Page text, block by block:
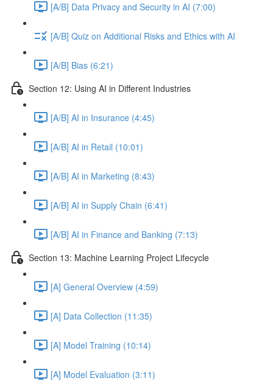
[A/B] Data Privacy and Security in AI (7:00)
[A/B] Quiz on Additional Risks and Ethics with AI
[A/B] Bias (6:21)
Section 12: Using AI in Different Industries
[A/B] AI in Insurance (4:45)
[A/B] AI in Retail (10:01)
[A/B] AI in Marketing (8:43)
[A/B] AI in Supply Chain (6:41)
[A/B] AI in Finance and Banking (7:13)
Section 13: Machine Learning Project Lifecycle
[A] General Overview (4:59)
[A] Data Collection (11:35)
[A] Model Training (10:14)
[A] Model Evaluation (3:11)